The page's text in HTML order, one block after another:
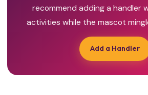
recommend adding a handler
activities while the mascot
Add a Handler